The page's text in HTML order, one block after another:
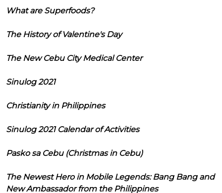
What are Superfoods?
The History of Valentine's Day
The New Cebu City Medical Center
Sinulog 2021
Christianity in Philippines
Sinulog 2021 Calendar of Activities
Pasko sa Cebu (Christmas in Cebu)
The Newest Hero in Mobile Legends: Bang Bang and
New Ambassador from the Philippines